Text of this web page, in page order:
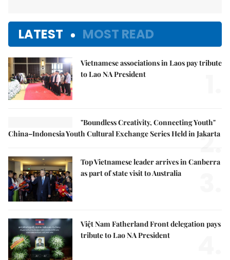
LATEST MOST READ
Vietnamese associations in Laos pay tribute
to Lao NA President
"Boundless Creativity, Connecting Youth"
China–Indonesia Youth Cultural Exchange Series Held in Jakarta
2.
Top Vietnamese leader arrives in Canberra
as part of state visit to Australia
Việt Nam Fatherland Front delegation pays
tribute to Lao NA President